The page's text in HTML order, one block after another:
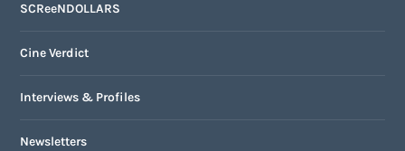
SCReeNDOLLARS
Cine Verdict
Interviews & Profiles
Newsletters